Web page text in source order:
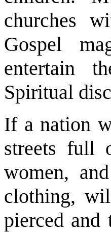
churches
Gospel
entertain
Spiritual
If a nation
streets full
women,
clothing,
pierced and